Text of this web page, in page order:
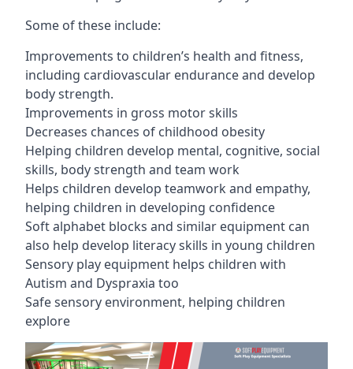
Some of these include:
Improvements to children’s health and fitness,
including cardiovascular endurance and develop
body strength.
Improvements in gross motor skills
Decreases chances of childhood obesity
Helping children develop mental, cognitive, social
skills, body strength and team work
Helps children develop teamwork and empathy,
helping children in developing confidence
Soft alphabet blocks and similar equipment can
also help develop literacy skills in young children
Sensory play equipment helps children with
Autism and Dyspraxia too
Safe sensory environment, helping children
explore